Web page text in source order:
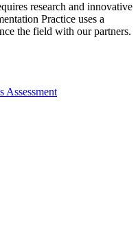
research and innovative
Practice uses a
the field with our partners.
Assessment